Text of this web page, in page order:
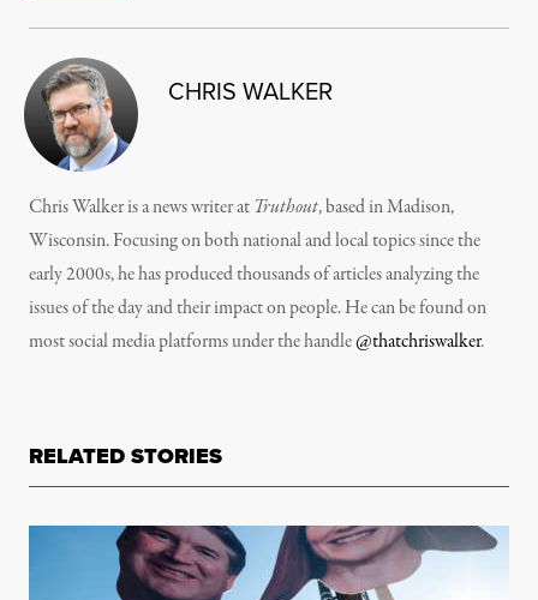
CHRIS WALKER
Chris Walker is a news writer at Truthout, based in Madison,
Wisconsin. Focusing on both national and local topics since the
early 2000s, he has produced thousands of articles analyzing the
issues of the day and their impact on people. He can be found on
most social media platforms under the handle@thatchriswalker.
RELATED STORIES